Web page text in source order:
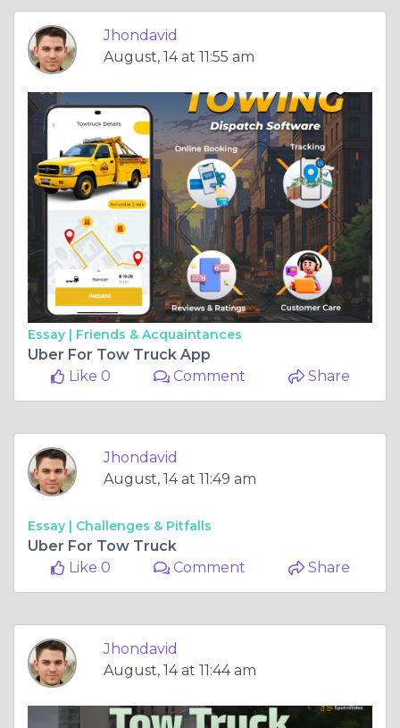
Jhondavid
August, 14 at 11:55 am
Essay | Friends & Acquaintances
Uber For Tow Truck App
Like 0
Comment Share
Jhondavid
August, 14 at 11:49 am
Essay | Challenges & Pitfalls
Uber For Tow Truck
Like 0
Comment Share
Jhondavid
August, 14 at 11:44 am